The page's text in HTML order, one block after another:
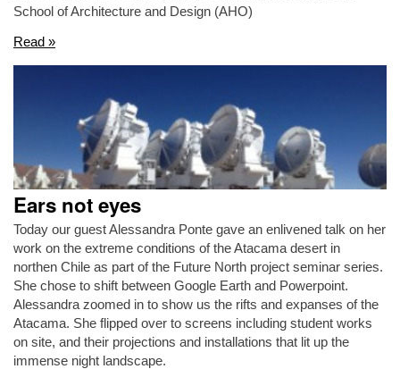
School of Architecture and Design (AHO)
Read »
Ears not eyes
Today our guest Alessandra Ponte gave an enlivened talk on her
work on the extreme conditions of the Atacama desert in
northen Chile as part of the Future North project seminar series.
She chose to shift between Google Earth and Powerpoint.
Alessandra zoomed in to show us the rifts and expanses of the
Atacama. She flipped over to screens including student works
on site, and their projections and installations that lit up the
immense night landscape.